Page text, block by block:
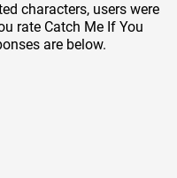
characters, users were
rate Catch Me If You
are below.